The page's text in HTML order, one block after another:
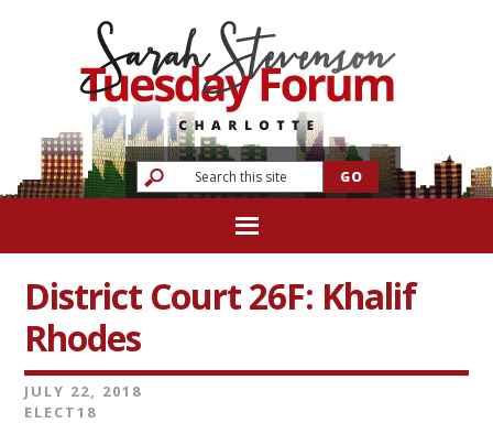
District Court 26F: Khalif
Rhodes
JULY 22, 2018
ELECT18